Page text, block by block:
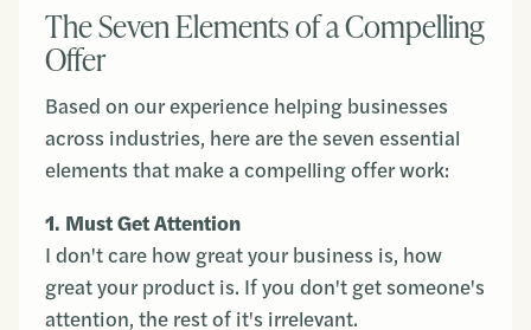
The Seven Elements of a Compelling
Offer
Based on our experience helping businesses
across industries, here are the seven essential
elements that make a compelling offer work:
1. Must Get Attention
I don't care how great your business is, how
great your product is. If you don't get someone's
attention, the rest of it's irrelevant.